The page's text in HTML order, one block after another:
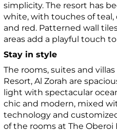
simplicity. The resort has
white, with touches of teal,
and red. Patterned wall
areas add a playful touch
Stay in style
The rooms, suites and
Resort, Al Zorah are
light with spectacular
chic and modern, mixed
technology and
of the rooms at The Oberoi